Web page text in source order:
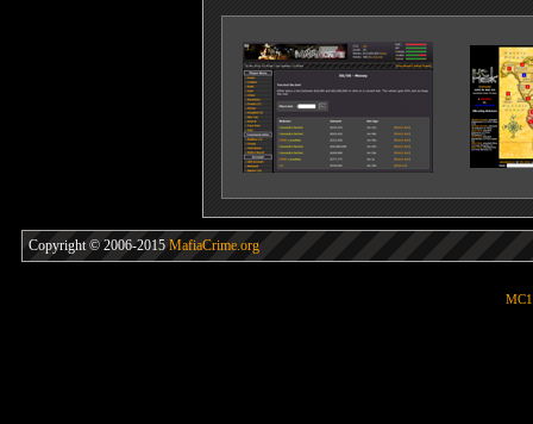
Copyright © 2006-2015 MafiaCrime.org
MC1